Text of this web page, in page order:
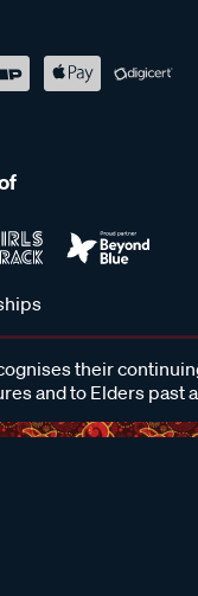
their
and to Elders past